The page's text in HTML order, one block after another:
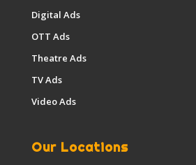
Digital Ads
OTT Ads
Theatre Ads
TV Ads
Video Ads
Our Locations